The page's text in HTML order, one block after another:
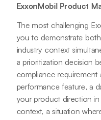
ExxonMobil Product
The most challenging
you to demonstrate
industry context
a prioritization decision
compliance requirement
performance feature, a
your product direction
context, a situation